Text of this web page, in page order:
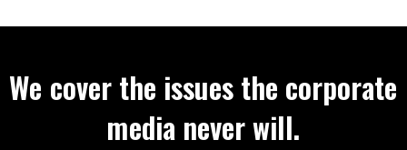
We cover the issues the corporate
media never will.